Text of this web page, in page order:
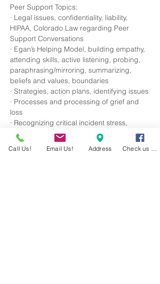
Peer Support Topics:
· Legal issues, confidentiality, liability,
HIPAA, Colorado Law regarding Peer
Support Conversations
· Egan’s Helping Model, building empathy,
attending skills, active listening, probing,
paraphrasing/mirroring, summarizing,
beliefs and values, boundaries
· Strategies, action plans, identifying issues
· Processes and processing of grief and
loss
· Recognizing critical incident stress,
posttraumatic stress, acute stress,
anxiety/panic attacks, depression, suicidal
ideations/behaviors, eating disorders, and
Call Us! Email Us! Address